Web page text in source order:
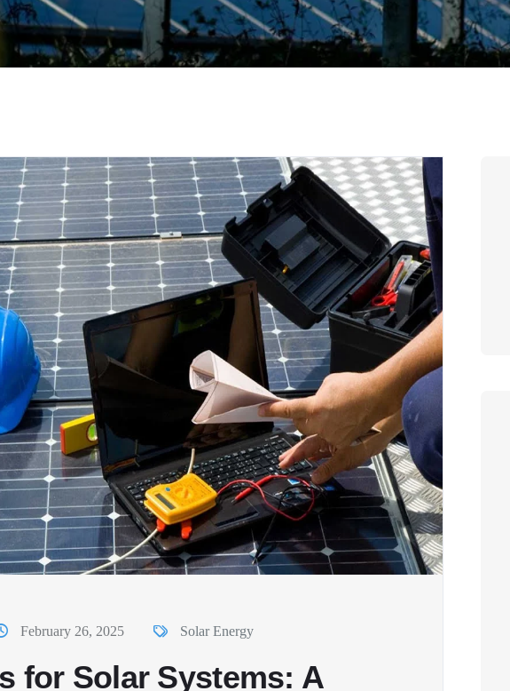
February 26, 2025 Solar Energy
for Solar Systems: A